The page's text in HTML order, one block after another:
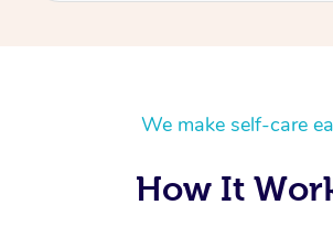
We make self-care
How It